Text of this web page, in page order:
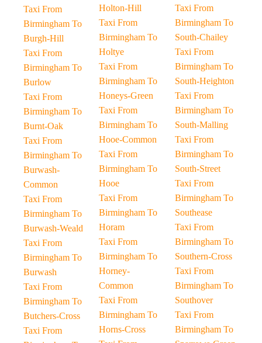
Taxi From
Birmingham To
Burgh-Hill
Taxi From
Birmingham To
Burlow
Taxi From
Birmingham To
Burnt-Oak
Taxi From
Birmingham To
Burwash-
Common
Taxi From
Birmingham To
Burwash-Weald
Taxi From
Birmingham To
Burwash
Taxi From
Birmingham To
Butchers-Cross
Taxi From
Holton-Hill
Taxi From
Birmingham To
Holtye
Taxi From
Birmingham To
Honeys-Green
Taxi From
Birmingham To
Hooe-Common
Taxi From
Birmingham To
Hooe
Taxi From
Birmingham To
Horam
Taxi From
Birmingham To
Horney-
Common
Taxi From
Birmingham To
Horns-Cross
Taxi From
Birmingham To
South-Chailey
Taxi From
Birmingham To
South-Heighton
Taxi From
Birmingham To
South-Malling
Taxi From
Birmingham To
South-Street
Taxi From
Birmingham To
Southease
Taxi From
Birmingham To
Southern-Cross
Taxi From
Birmingham To
Southover
Taxi From
Birmingham To